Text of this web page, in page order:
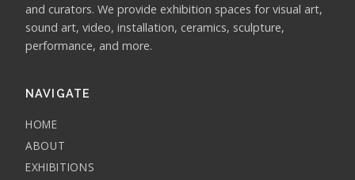
and curators. We provide exhibition spaces for visual art,
sound art, video, installation, ceramics, sculpture,
performance, and more.
NAVIGATE
HOME
ABOUT
EXHIBITIONS